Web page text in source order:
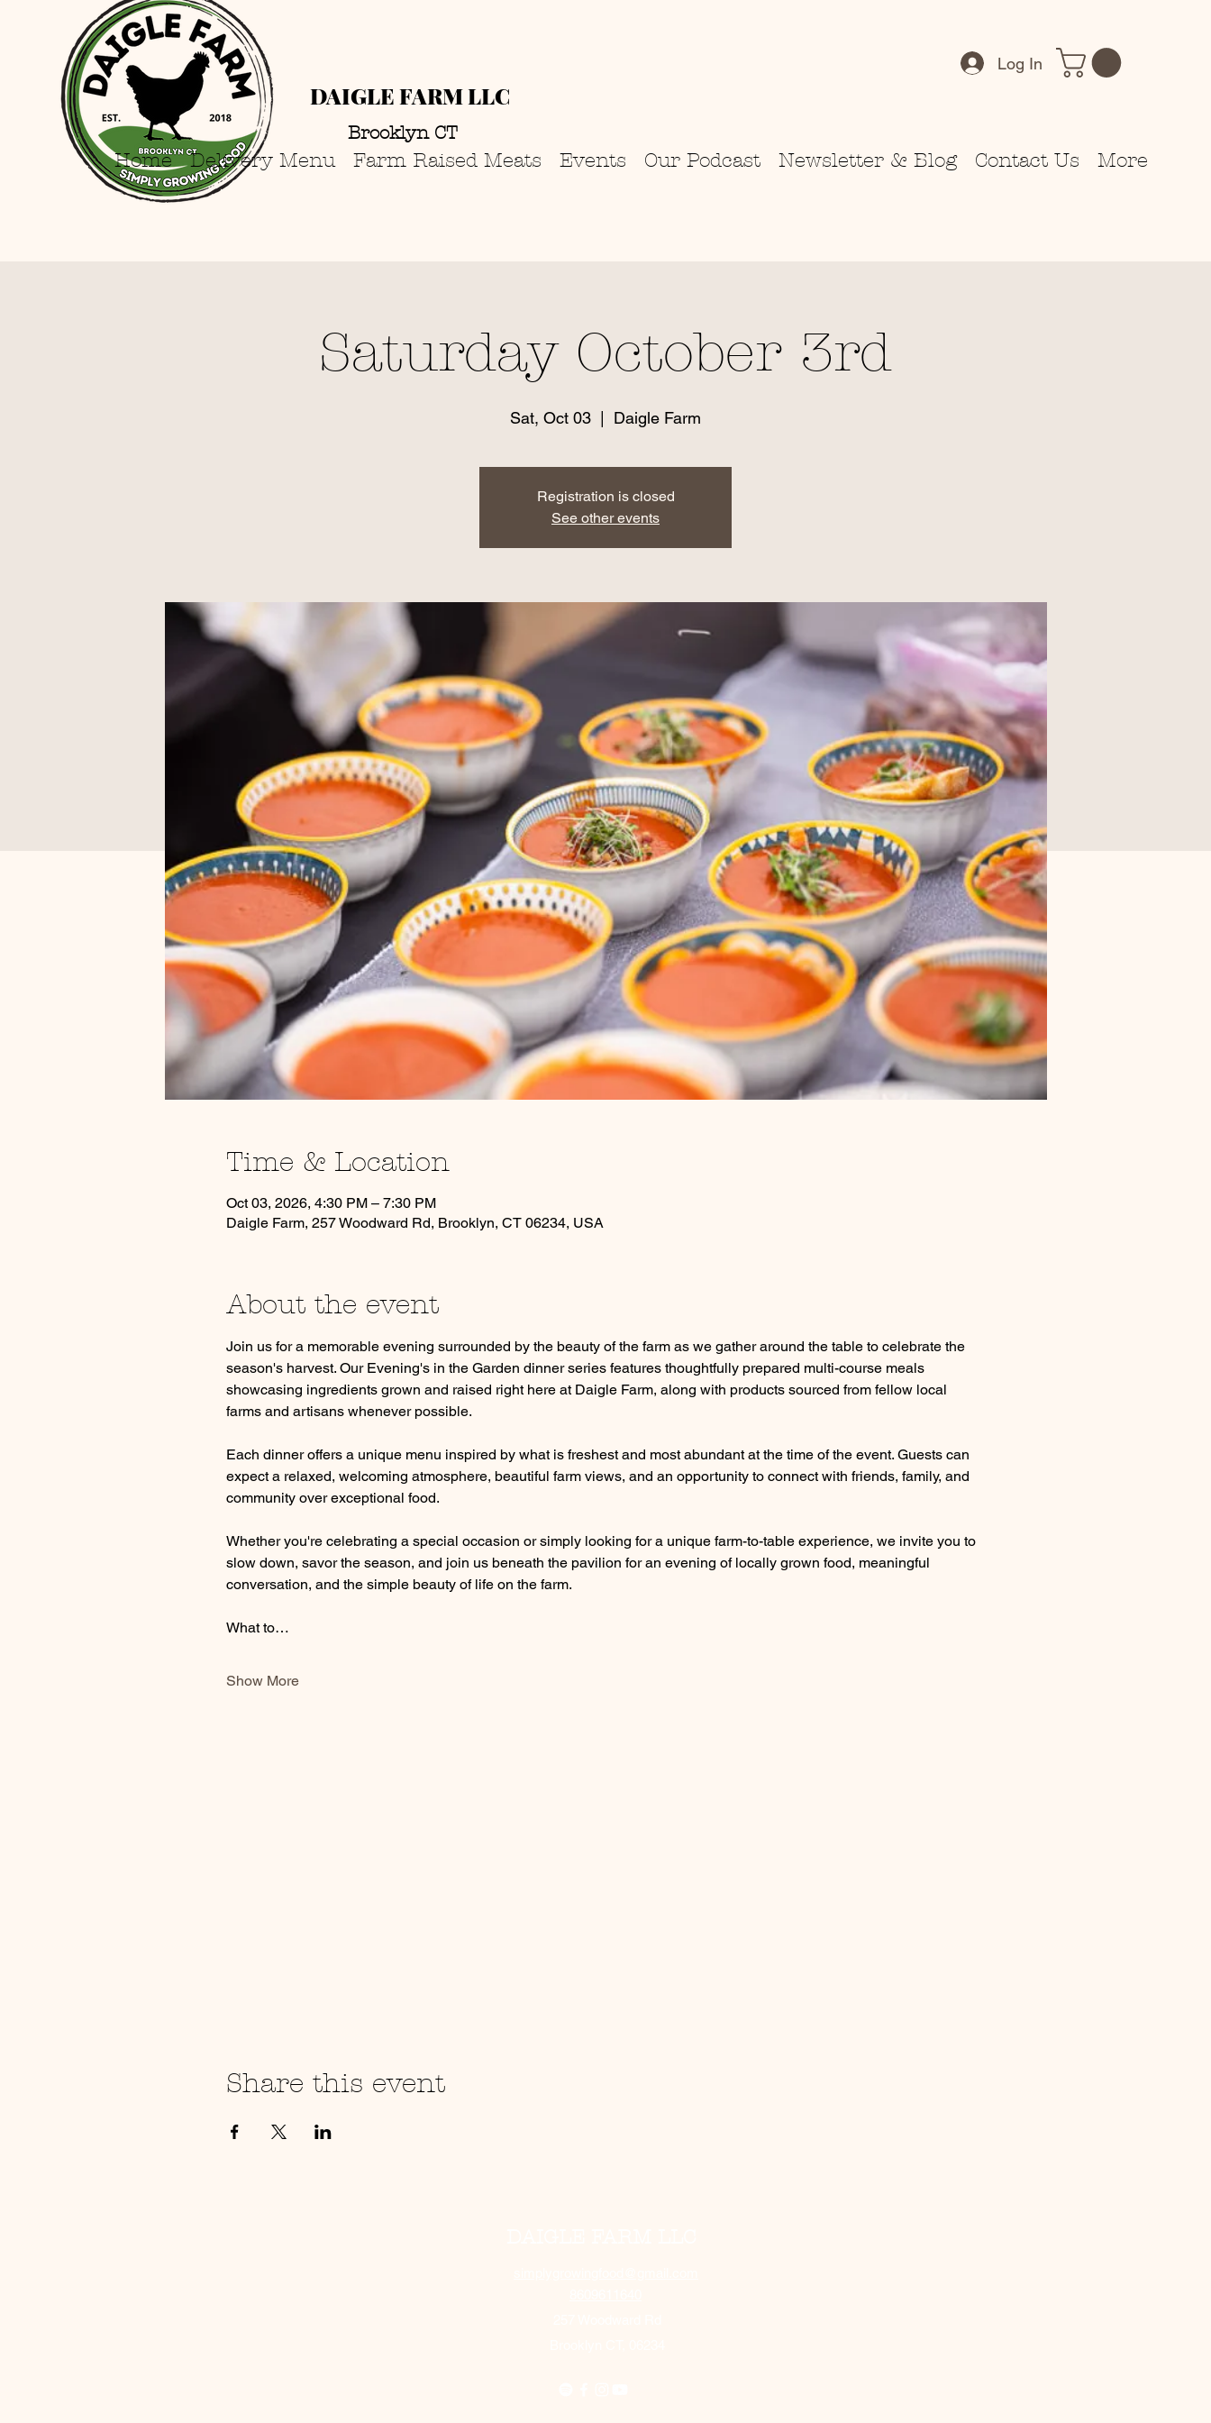
DAIGLE FARM LLC
Brooklyn CT
Log In
Home Delivery Menu Farm Raised Meats Events Our Podcast Newsletter & Blog Contact Us More
Saturday October 3rd
Sat, Oct 03
  |
Daigle Farm
Registration is closed
See other events
Time & Location
Oct 03, 2026, 4:30 PM – 7:30 PM
Daigle Farm, 257 Woodward Rd, Brooklyn, CT 06234, USA
About the event
Join us for a memorable evening surrounded by the beauty of the farm as we gather around the table to celebrate the
season's harvest. Our Evening's in the Garden dinner series features thoughtfully prepared multi-course meals
showcasing ingredients grown and raised right here at Daigle Farm, along with products sourced from fellow local
farms and artisans whenever possible.
Each dinner offers a unique menu inspired by what is freshest and most abundant at the time of the event. Guests can
expect a relaxed, welcoming atmosphere, beautiful farm views, and an opportunity to connect with friends, family, and
community over exceptional food.
Whether you're celebrating a special occasion or simply looking for a unique farm-to-table experience, we invite you to
slow down, savor the season, and join us beneath the pavilion for an evening of locally grown food, meaningful
conversation, and the simple beauty of life on the farm.
What to…
Show More
Share this event